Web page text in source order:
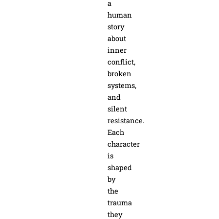
a
human
story
about
inner
conflict,
broken
systems,
and
silent
resistance.
Each
character
is
shaped
by
the
trauma
they